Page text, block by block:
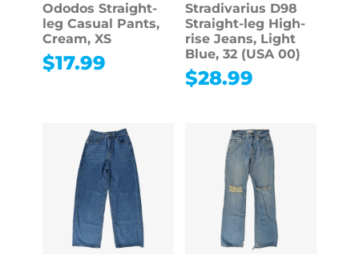
Ododos Straight-
leg Casual Pants,
Cream, XS
$17.99
Stradivarius D98
Straight-leg High-
rise Jeans, Light
Blue, 32 (USA 00)
$28.99